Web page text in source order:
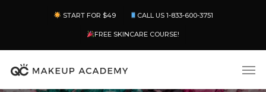
content
START FOR $49 CALL US 1-833-600-3751
FREE SKINCARE COURSE!